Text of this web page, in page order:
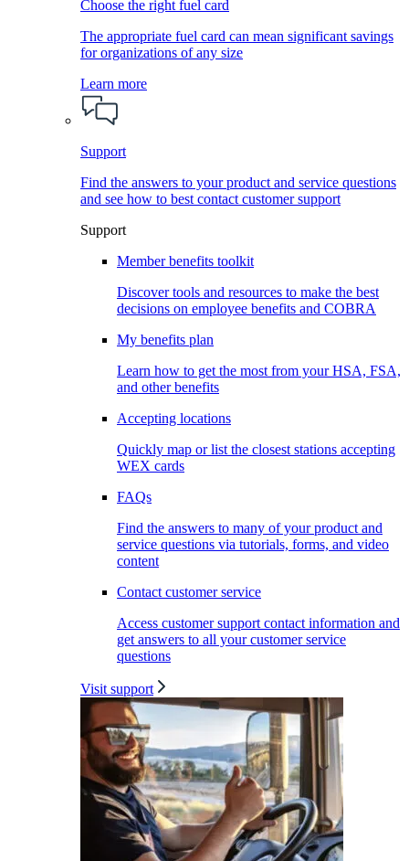
Choose the right fuel card
The appropriate fuel card can mean significant savings
for organizations of any size
Learn more
Support
Find the answers to your product and service questions
and see how to best contact customer support
Support
Member benefits toolkit
Discover tools and resources to make the best
decisions on employee benefits and COBRA
My benefits plan
Learn how to get the most from your HSA, FSA,
and other benefits
Accepting locations
Quickly map or list the closest stations accepting
WEX cards
FAQs
Find the answers to many of your product and
service questions via tutorials, forms, and video
content
Contact customer service
Access customer support contact information and
get answers to all your customer service
questions
Visit support